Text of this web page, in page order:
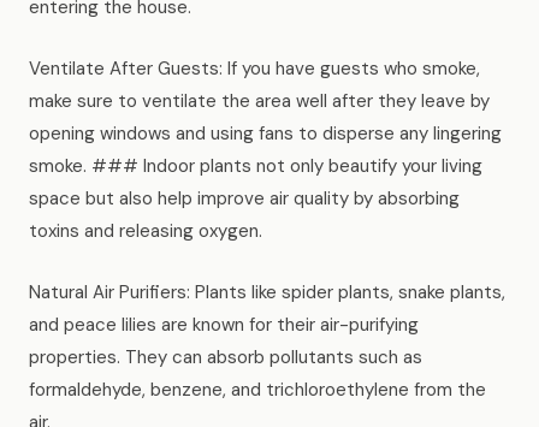
entering the house.
Ventilate After Guests: If you have guests who smoke,
make sure to ventilate the area well after they leave by
opening windows and using fans to disperse any lingering
smoke. ### Indoor plants not only beautify your living
space but also help improve air quality by absorbing
toxins and releasing oxygen.
Natural Air Purifiers: Plants like spider plants, snake plants,
and peace lilies are known for their air-purifying
properties. They can absorb pollutants such as
formaldehyde, benzene, and trichloroethylene from the
air.